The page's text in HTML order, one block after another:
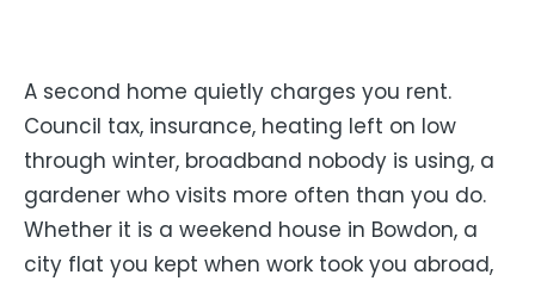
A second home quietly charges you rent.
Council tax, insurance, heating left on low
through winter, broadband nobody is using, a
gardener who visits more often than you do.
Whether it is a weekend house in Bowdon, a
city flat you kept when work took you abroad,